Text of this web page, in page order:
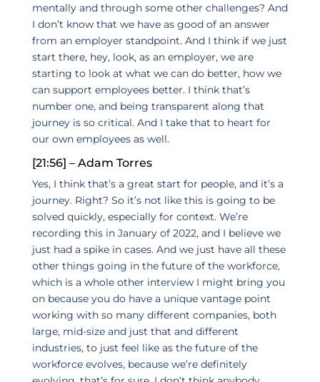
mentally and through some other challenges? And
I don’t know that we have as good of an answer
from an employer standpoint. And I think if we just
start there, hey, look, as an employer, we are
starting to look at what we can do better, how we
can support employees better. I think that’s
number one, and being transparent along that
journey is so critical. And I take that to heart for
our own employees as well.
[21:56] – Adam Torres
Yes, I think that’s a great start for people, and it’s a
journey. Right? So it’s not like this is going to be
solved quickly, especially for context. We’re
recording this in January of 2022, and I believe we
just had a spike in cases. And we just have all these
other things going in the future of the workforce,
which is a whole other interview I might bring you
on because you do have a unique vantage point
working with so many different companies, both
large, mid-size and just that and different
industries, to just feel like as the future of the
workforce evolves, because we’re definitely